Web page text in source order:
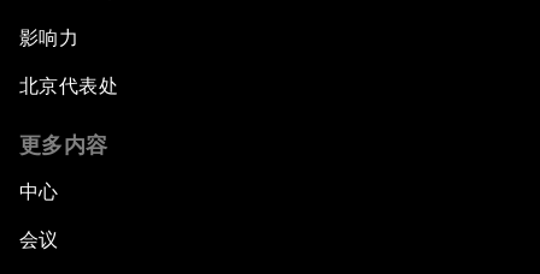
影响力
北京代表处
更多内容
中心
会议